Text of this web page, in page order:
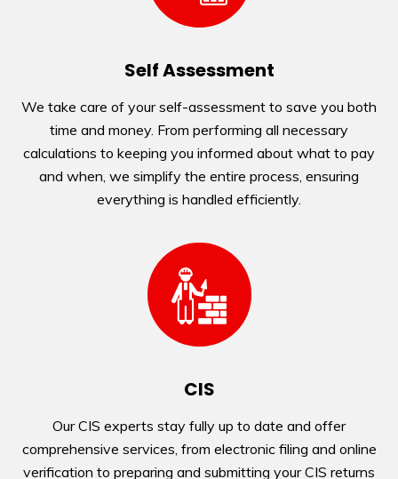
Self Assessment
We take care of your self-assessment to save you both
time and money. From performing all necessary
calculations to keeping you informed about what to pay
and when, we simplify the entire process, ensuring
everything is handled efficiently.
CIS
Our CIS experts stay fully up to date and offer
comprehensive services, from electronic filing and online
verification to preparing and submitting your CIS returns